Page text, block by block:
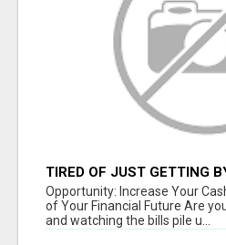
TIRED OF JUST GETTING
Opportunity: Increase Your
of Your Financial Future Are
and watching the bills pile u...